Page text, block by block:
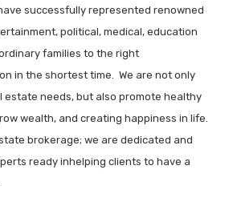
successfully represented renowned
political, medical, education
families to the right
in the shortest time. We are not only
estate needs, but also promote healthy
wealth, and creating happiness in life.
brokerage; we are dedicated and
ready inhelping clients to have a